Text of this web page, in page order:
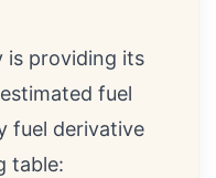
is providing its
fuel
fuel derivative
table: